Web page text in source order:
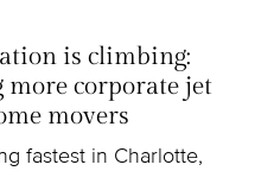
is climbing:
corporate jet
movers
fastest in Charlotte,